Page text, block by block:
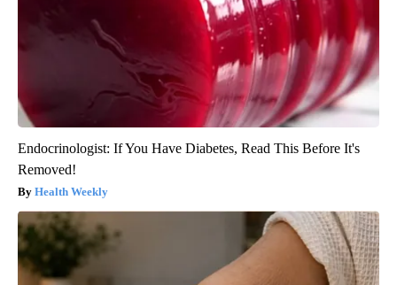
Endocrinologist: If You Have Diabetes, Read This Before It's
Removed!
Health Weekly